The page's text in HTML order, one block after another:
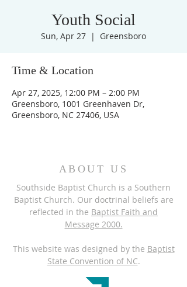
Youth Social
Sun, Apr 27
  |
Greensboro
Time & Location
Apr 27, 2025, 12:00 PM – 2:00 PM
Greensboro, 1001 Greenhaven Dr,
Greensboro, NC 27406, USA
ABOUT US
Southside Baptist Church is a Southern
Baptist Church. Our doctrinal beliefs are
reflected in the Baptist Faith and
Message 2000.
This website was designed by the Baptist
State Convention of NC.